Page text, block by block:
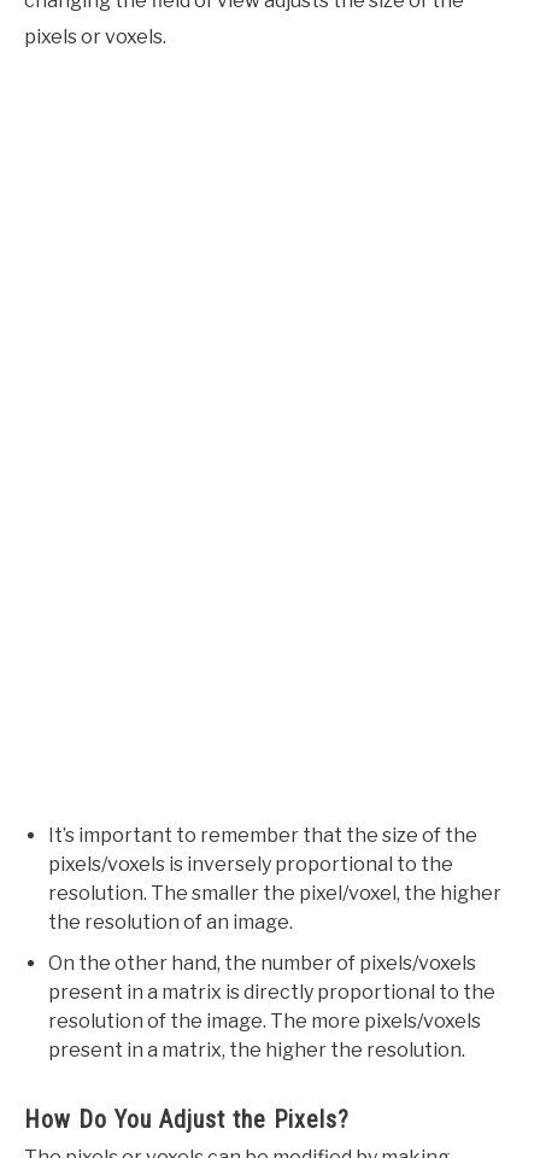
pixels or voxels.
It’s important to remember that the size of the
pixels/voxels is inversely proportional to the
resolution. The smaller the pixel/voxel, the higher
the resolution of an image.
On the other hand, the number of pixels/voxels
present in a matrix is directly proportional to the
resolution of the image. The more pixels/voxels
present in a matrix, the higher the resolution.
How Do You Adjust the Pixels?